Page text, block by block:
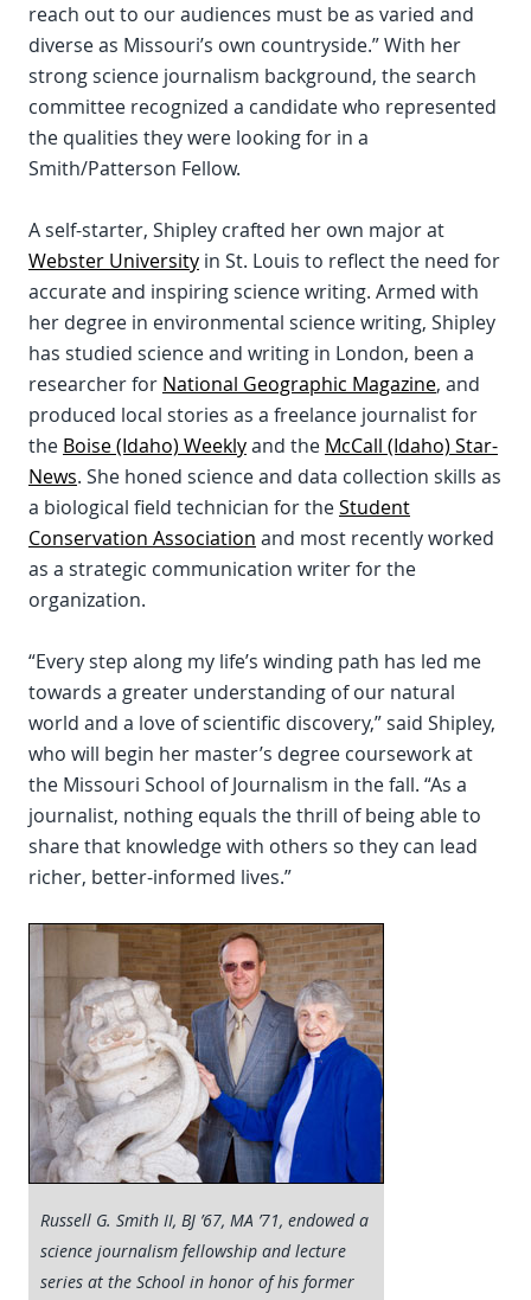
reach out to our audiences must be as varied and
diverse as Missouri’s own countryside.” With her
strong science journalism background, the search
committee recognized a candidate who represented
the qualities they were looking for in a
Smith/Patterson Fellow.
A self-starter, Shipley crafted her own major at
Webster University in St. Louis to reflect the need for
accurate and inspiring science writing. Armed with
her degree in environmental science writing, Shipley
has studied science and writing in London, been a
researcher for National Geographic Magazine, and
produced local stories as a freelance journalist for
the Boise (Idaho) Weeklyand the McCall (Idaho) Star-
News. She honed science and data collection skills as
a biological field technician for theStudent
Conservation Association and most recently worked
as a strategic communication writer for the
organization.
“Every step along my life’s winding path has led me
towards a greater understanding of our natural
world and a love of scientific discovery,” said Shipley,
who will begin her master’s degree coursework at
the Missouri School of Journalism in the fall. “As a
journalist, nothing equals the thrill of being able to
share that knowledge with others so they can lead
richer, better-informed lives.”
Russell G. Smith II, BJ ’67, MA ’71, endowed a
science journalism fellowship and lecture
series at the School in honor of his former